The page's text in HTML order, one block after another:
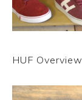
HUF Overview